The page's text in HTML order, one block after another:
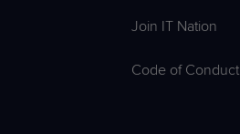
Join IT Nation
Code of Conduct